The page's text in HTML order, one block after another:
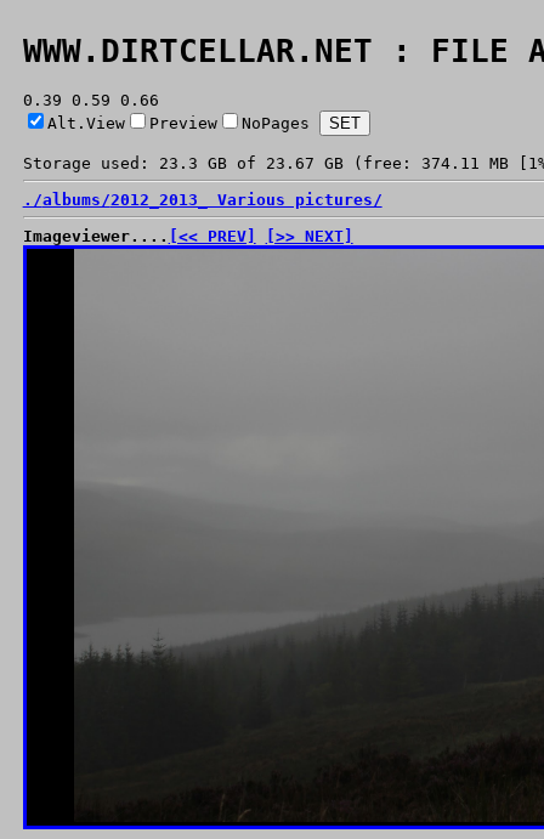
WWW.DIRTCELLAR.NET : FILE
0.39 0.59 0.66
Alt.View
Preview NoPages
Storage used: 23.3 GB of 23.67 GB (free: 374.11 MB
./albums/2012_2013_ Various pictures/
Imageviewer.... [<< PREV] [>> NEXT]